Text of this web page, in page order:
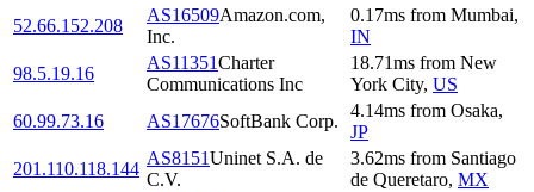
52.66.152.208
AS16509Amazon.com,
Inc.
0.17ms from Mumbai,
IN
98.5.19.16
AS11351Charter
Communications Inc
18.71ms from New
York City, US
60.99.73.16
AS17676SoftBank Corp.
4.14ms from Osaka,
JP
201.110.118.144
AS8151Uninet S.A. de
C.V.
3.62ms from Santiago
de Queretaro, MX